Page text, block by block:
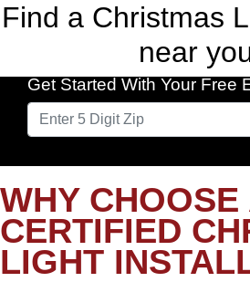
Find a Christmas
near
Get Started With Your Free
WHY CHOOSE
CERTIFIED
LIGHT